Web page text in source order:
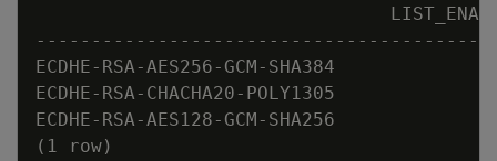
--- --- --- --- --- --- --- --- --- --- --- --- ---
ECDHE- RSA-AES256- GCM - SHA384
ECDHE- RSA- CHACHA20- POLY1305
ECDHE- RSA-AES128- GCM - SHA256
(1 row)